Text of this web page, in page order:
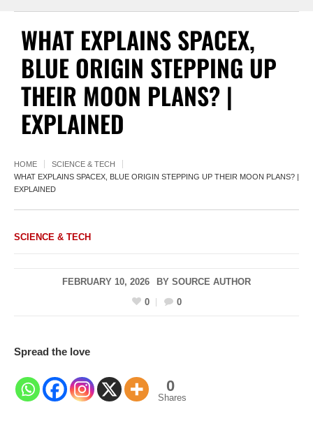
WHAT EXPLAINS SPACEX,
BLUE ORIGIN STEPPING UP
THEIR MOON PLANS? |
EXPLAINED
HOME
SCIENCE & TECH
WHAT EXPLAINS SPACEX, BLUE ORIGIN STEPPING UP THEIR MOON PLANS? |
EXPLAINED
SCIENCE & TECH
FEBRUARY 10, 2026 BY SOURCE AUTHOR
0
0
Spread the love
0
Shares